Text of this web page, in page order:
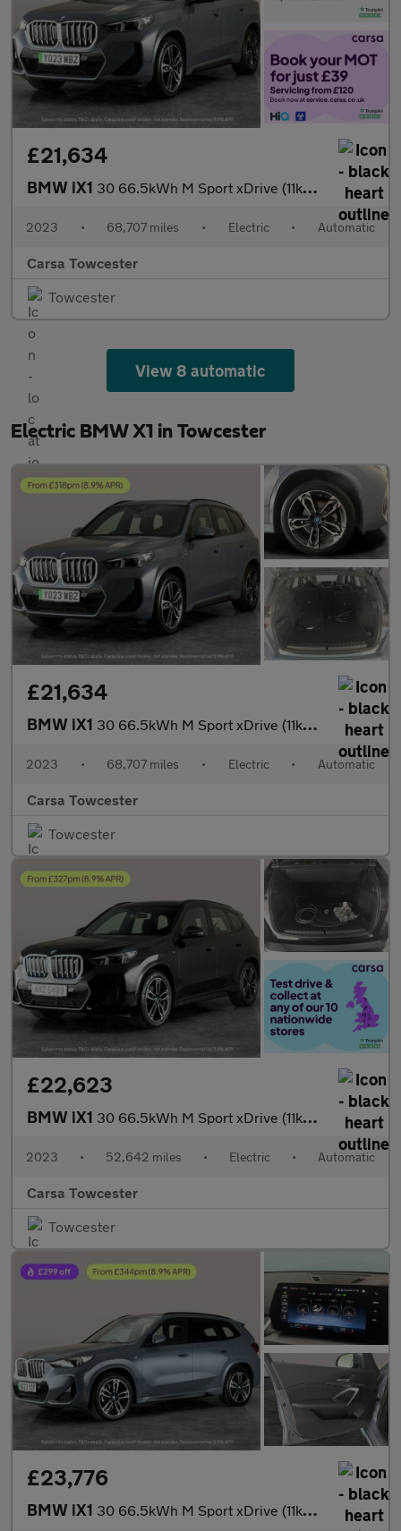
£21,634
BMW iX1 30 66.5kWh M Sport xDrive (11kW Charger) (313 ps) - TECH PACK -
2023 • 68,707 miles • Electric • Automatic
Carsa Towcester
Towcester
View 8 automatic
Electric BMW X1 in Towcester
£21,634
BMW iX1 30 66.5kWh M Sport xDrive (11kW Charger) (313 ps) - TECH PACK -
2023 • 68,707 miles • Electric • Automatic
Carsa Towcester
Towcester
£22,623
BMW iX1 30 66.5kWh M Sport xDrive (11kW Charger) (313 ps) - HEATED SEATS
2023 • 52,642 miles • Electric • Automatic
Carsa Towcester
Towcester
£23,776
BMW iX1 30 66.5kWh M Sport xDrive (11kW Charger) (313 ps) - NAV